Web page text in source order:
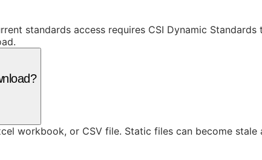
standards access requires CSI Dynamic Standards
workbook, or CSV file. Static files can become